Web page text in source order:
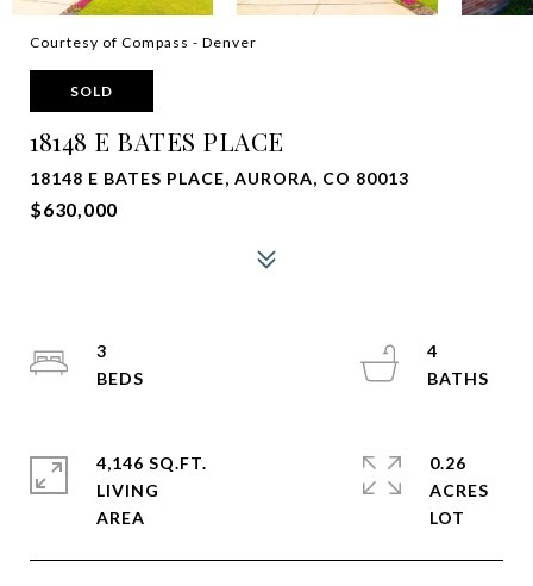
Courtesy of Compass - Denver
SOLD
18148 E BATES PLACE
18148 E BATES PLACE, AURORA, CO 80013
$630,000
3
4
4,146 SQ.FT.
LIVING
0.26
ACRES